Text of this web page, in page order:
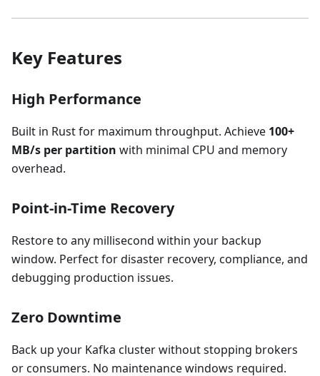
Key Features
High Performance
Built in Rust for maximum throughput. Achieve 100+
MB/s per partition with minimal CPU and memory
overhead.
Point-in-Time Recovery
Restore to any millisecond within your backup
window. Perfect for disaster recovery, compliance, and
debugging production issues.
Zero Downtime
Back up your Kafka cluster without stopping brokers
or consumers. No maintenance windows required.